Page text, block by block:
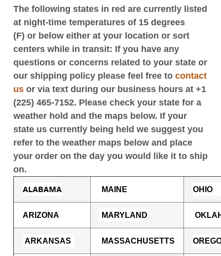
The following states in red are currently listed
at night-time temperatures of 15 degrees
(F) or below either at your location or sort
centers while in transit: If you have any
questions or concerns related to your state or
our shipping policy please feel free to contact
us or via text during our business hours at +1
(225) 465-7152. Please check your state for a
weather hold and the maps below. If your
state us currently being held we suggest you
refer to the weather maps below and place
your order on the day you would like it to ship
on.
ALABAMA MAINE OHIO
ARIZONA MARYLAND
ARKANSAS MASSACHUSETTS